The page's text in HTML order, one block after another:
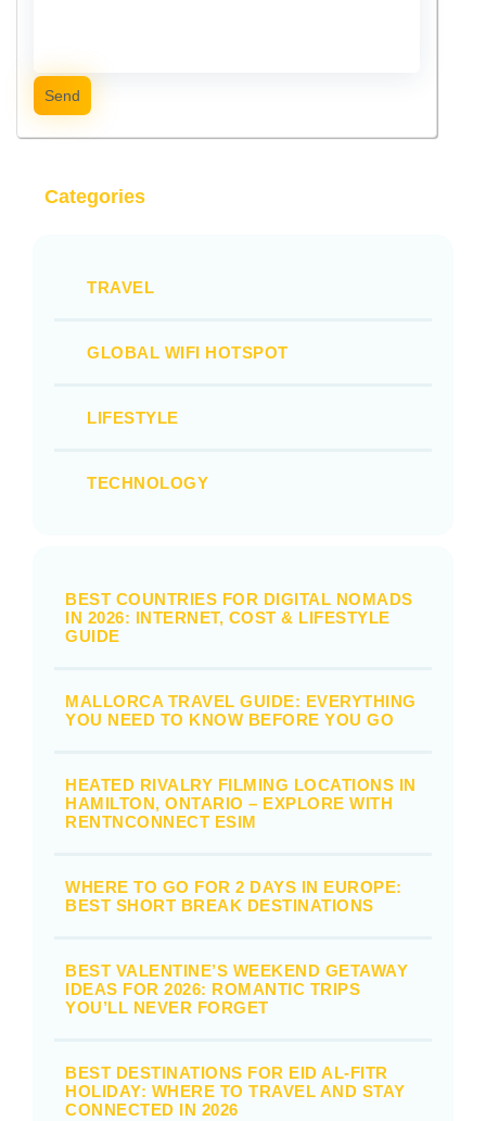
Send
Categories
TRAVEL
GLOBAL WIFI HOTSPOT
LIFESTYLE
TECHNOLOGY
BEST COUNTRIES FOR DIGITAL NOMADS
IN 2026: INTERNET, COST & LIFESTYLE
GUIDE
MALLORCA TRAVEL GUIDE: EVERYTHING
YOU NEED TO KNOW BEFORE YOU GO
HEATED RIVALRY FILMING LOCATIONS IN
HAMILTON, ONTARIO – EXPLORE WITH
RENTNCONNECT ESIM
WHERE TO GO FOR 2 DAYS IN EUROPE:
BEST SHORT BREAK DESTINATIONS
BEST VALENTINE’S WEEKEND GETAWAY
IDEAS FOR 2026: ROMANTIC TRIPS
YOU’LL NEVER FORGET
BEST DESTINATIONS FOR EID AL-FITR
HOLIDAY: WHERE TO TRAVEL AND STAY
CONNECTED IN 2026